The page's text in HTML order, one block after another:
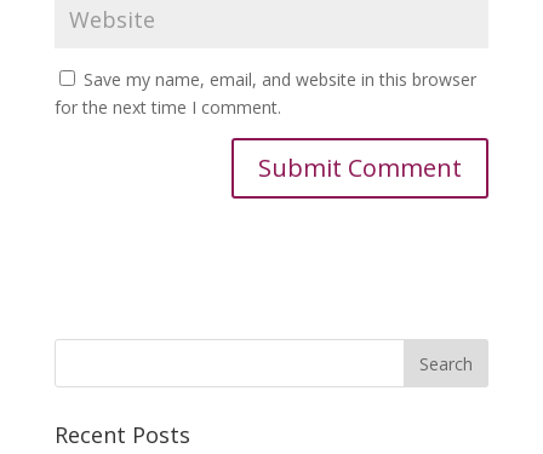
Save my name, email, and website in this browser
for the next time I comment.
Recent Posts